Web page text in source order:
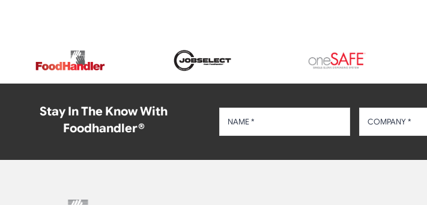
Stay In The Know With
Foodhandler®